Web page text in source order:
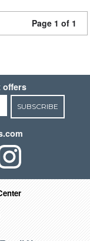
Page 1 of 1
offers
SUBSCRIBE